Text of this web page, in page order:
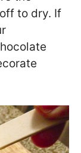
to dry. If